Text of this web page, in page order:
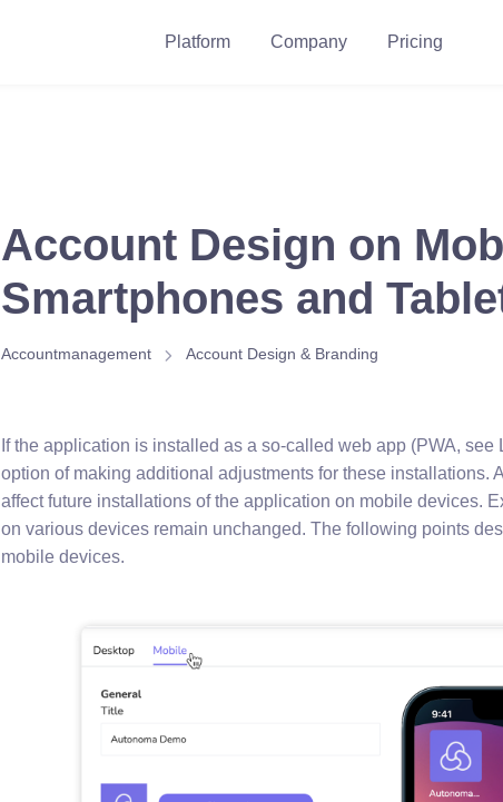
Platform Company Pricing
Account Design on
Smartphones and
Accountmanagement Account Design & Branding
If the application is installed as a so-called web app (PWA, see
option of making additional adjustments for these installations.
affect future installations of the application on mobile devices.
on various devices remain unchanged. The following points
mobile devices.